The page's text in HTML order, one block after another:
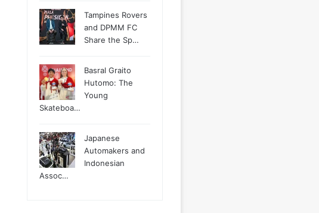
Tampines Rovers
and DPMM FC
Share the Sp…
Basral Graito
Hutomo: The
Young
Skateboa…
Japanese
Automakers and
Indonesian
Assoc…